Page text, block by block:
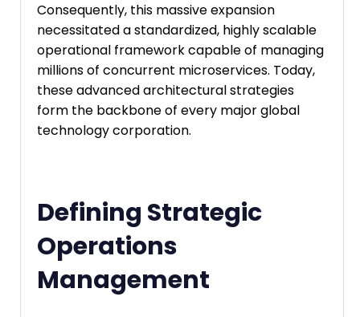
Consequently, this massive expansion
necessitated a standardized, highly scalable
operational framework capable of managing
millions of concurrent microservices. Today,
these advanced architectural strategies
form the backbone of every major global
technology corporation.
Defining Strategic
Operations
Management